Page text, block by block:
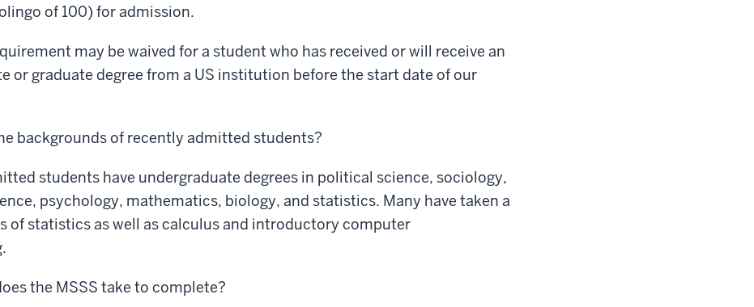
of 100) for admission.
may be waived for a student who has received or will receive an
or graduate degree from a US institution before the start date of our
backgrounds of recently admitted students?
students have undergraduate degrees in political science, sociology,
psychology, mathematics, biology, and statistics. Many have taken a
of statistics as well as calculus and introductory computer
the MSSS take to complete?